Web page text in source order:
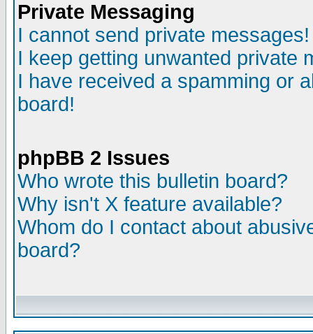
Private Messaging
I cannot send private messages!
I keep getting unwanted private
I have received a spamming or
board!
phpBB 2 Issues
Who wrote this bulletin board?
Why isn't X feature available?
Whom do I contact about
board?